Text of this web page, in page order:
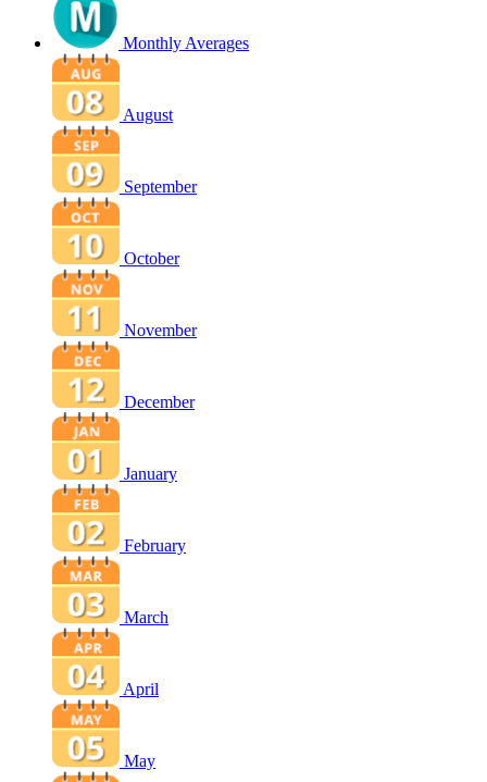
Monthly Averages
August
September
October
November
December
January
February
March
April
May